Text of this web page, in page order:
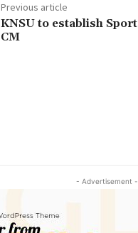
Previous article
KNSU to establish
CM
- Advertisement -